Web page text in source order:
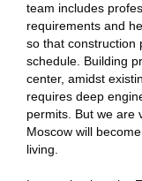
team includes
requirements and
so that construction
schedule. Building
center, amidst
requires deep
permits. But we are
Moscow will
living.